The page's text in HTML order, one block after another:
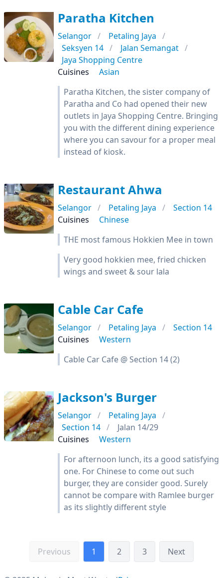
Paratha Kitchen
Selangor
Petaling Jaya
Seksyen 14
Jalan Semangat
Jaya Shopping Centre
Cuisines
Asian
Paratha Kitchen, the sister company of
Paratha and Co had opened their new
outlets in Jaya Shopping Centre. Bringing
you with the different dining experience
where you can savour for a proper meal
instead of kiosk.
Restaurant Ahwa
Selangor Petaling Jaya
Section 14
Cuisines
Chinese
THE most famous Hokkien Mee in town
Very good hokkien mee, fried chicken
wings and sweet & sour lala
Cable Car Cafe
Selangor Petaling Jaya
Section 14
Cuisines
Western
Cable Car Cafe @ Section 14 (2)
Jackson's Burger
Selangor
Petaling Jaya
Section 14
Jalan 14/29
Cuisines
Western
For afternoon lunch, its a good satisfying
one. For Chinese to come out such
burger, they are consider good. Surely
cannot be compare with Ramlee burger
as its slightly different style
Previous 1 2 3 Next